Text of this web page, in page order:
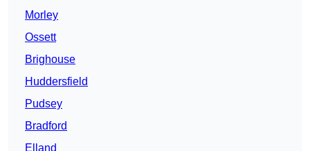
Morley
Ossett
Brighouse
Huddersfield
Pudsey
Bradford
Elland